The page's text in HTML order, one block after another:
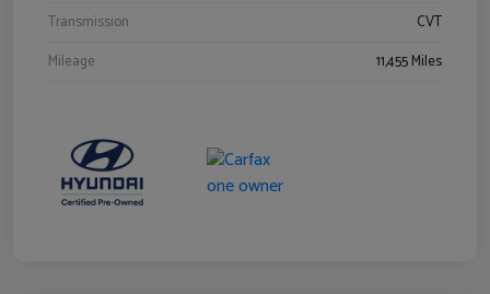
Transmission
CVT
Mileage
11,455 Miles